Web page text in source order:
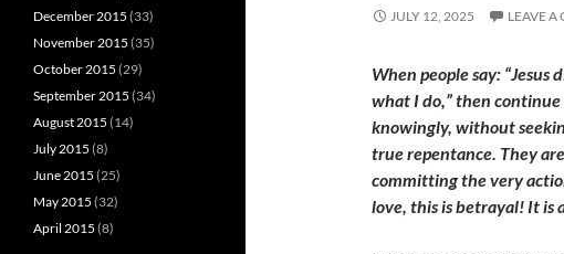
JULY 12, 2025 LEAVE
When people say: “Jesus
what I do,” then continue
knowingly, without
true repentance. They
committing the very
love, this is betrayal! It is
December 2015 (33)
November 2015 (35)
October 2015 (29)
September 2015 (34)
August 2015 (14)
July 2015 (8)
June 2015 (25)
May 2015 (32)
April 2015 (8)